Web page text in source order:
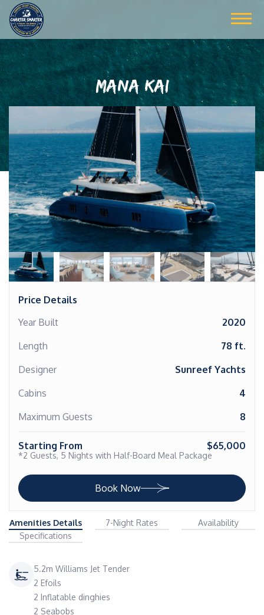
MANA KAI
Price Details
Year Built
2020
Length
78 ft.
Designer
Sunreef Yachts
Cabins
4
Maximum Guests
8
Starting From $65,000
*2 Guests, 5 Nights with Half-Board Meal Package
Book Now
Amenities Details 7-Night Rates
Availability
Specifications
5.2m Williams Jet Tender
2 Efoils
2 Inflatable dinghies
2 Seabobs